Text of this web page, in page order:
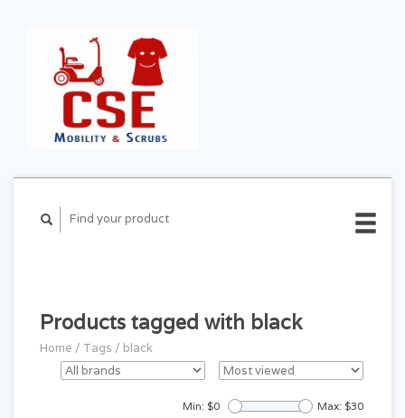
Products tagged with black
Home / Tags / black
Min: $0 Max: $30